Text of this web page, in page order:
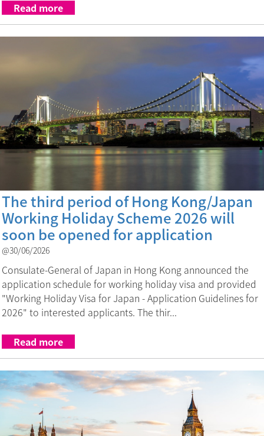
Read more
The third period of Hong Kong/Japan
Working Holiday Scheme 2026 will
soon be opened for application
@30/06/2026
Consulate-General of Japan in Hong Kong announced the
application schedule for working holiday visa and provided
"Working Holiday Visa for Japan - Application Guidelines for
2026" to interested applicants. The thir...
Read more